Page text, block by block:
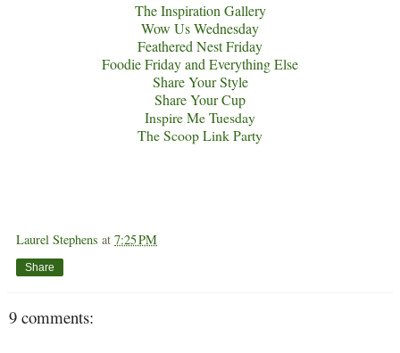
The Inspiration Gallery
Wow Us Wednesday
Feathered Nest Friday
Foodie Friday and Everything Else
Share Your Style
Share Your Cup
Inspire Me Tuesday
The Scoop Link Party
Laurel Stephens at 7:25 PM
Share
9 comments: